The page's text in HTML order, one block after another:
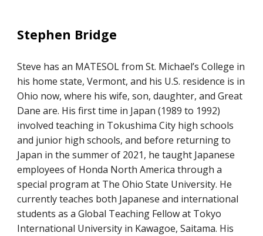
Stephen Bridge
Steve has an MATESOL from St. Michael’s College in
his home state, Vermont, and his U.S. residence is in
Ohio now, where his wife, son, daughter, and Great
Dane are. His first time in Japan (1989 to 1992)
involved teaching in Tokushima City high schools
and junior high schools, and before returning to
Japan in the summer of 2021, he taught Japanese
employees of Honda North America through a
special program at The Ohio State University. He
currently teaches both Japanese and international
students as a Global Teaching Fellow at Tokyo
International University in Kawagoe, Saitama. His